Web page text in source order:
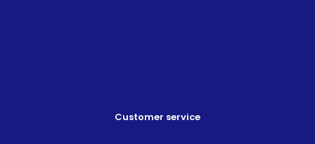
Customer service